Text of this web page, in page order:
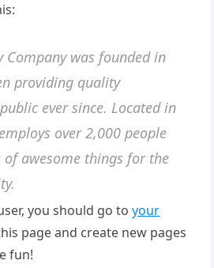
Company was founded in
providing quality
ever since. Located in
over 2,000 people
awesome things for the
you should go toyour
page and create new pages
fun!